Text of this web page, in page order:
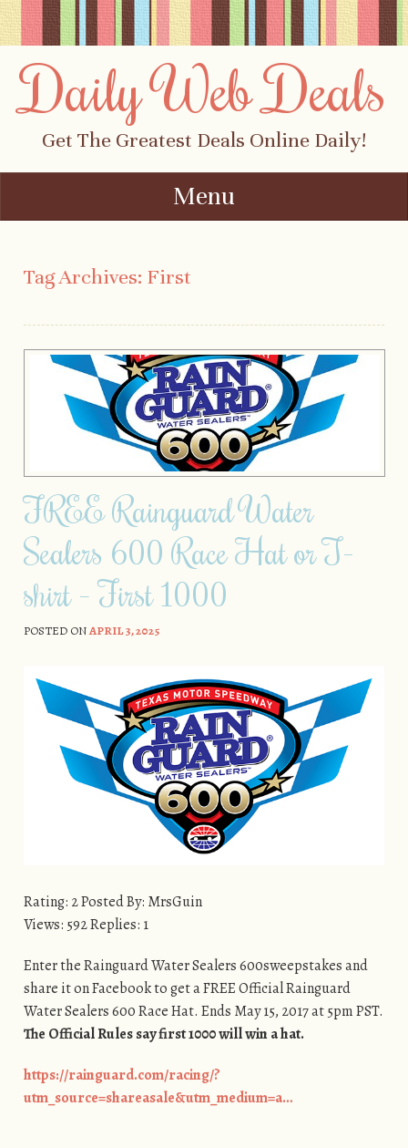
Daily Web Deals
Get The Greatest Deals Online Daily!
Menu
Tag Archives: First
FREE Rainguard Water
Sealers 600 Race Hat or T-
shirt – First 1000
POSTED ONAPRIL 3, 2025
Rating: 2 Posted By: MrsGuin
Views: 592 Replies: 1
Enter the Rainguard Water Sealers 600sweepstakes and
share it on Facebook to get a FREE Official Rainguard
Water Sealers 600 Race Hat. Ends May 15, 2017 at 5pm PST.
The Official Rules say first 1000 will win a hat.
https://rainguard.com/racing/?
utm_source=shareasale&utm_medium=a…